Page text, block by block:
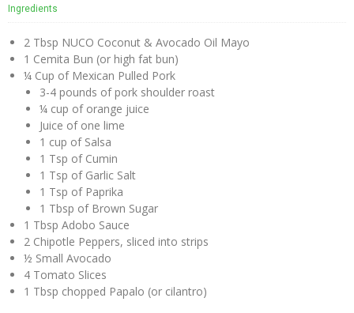
Ingredients
2 Tbsp NUCO Coconut & Avocado Oil Mayo
1 Cemita Bun (or high fat bun)
¼ Cup of Mexican Pulled Pork
3-4 pounds of pork shoulder roast
¼ cup of orange juice
Juice of one lime
1 cup of Salsa
1 Tsp of Cumin
1 Tsp of Garlic Salt
1 Tsp of Paprika
1 Tbsp of Brown Sugar
1 Tbsp Adobo Sauce
2 Chipotle Peppers, sliced into strips
½ Small Avocado
4 Tomato Slices
1 Tbsp chopped Papalo (or cilantro)